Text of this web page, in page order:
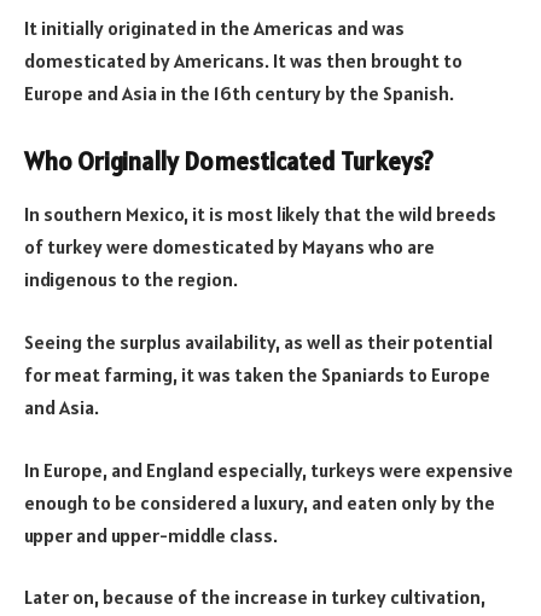
It initially originated in the Americas and was
domesticated by Americans. It was then brought to
Europe and Asia in the 16th century by the Spanish.
Who Originally Domesticated Turkeys?
In southern Mexico, it is most likely that the wild breeds
of turkey were domesticated by Mayans who are
indigenous to the region.
Seeing the surplus availability, as well as their potential
for meat farming, it was taken the Spaniards to Europe
and Asia.
In Europe, and England especially, turkeys were expensive
enough to be considered a luxury, and eaten only by the
upper and upper-middle class.
Later on, because of the increase in turkey cultivation,